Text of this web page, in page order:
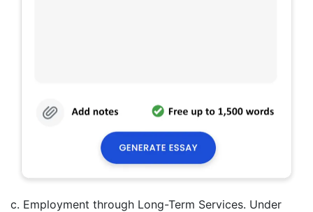
c. Employment through Long-Term Services. Under